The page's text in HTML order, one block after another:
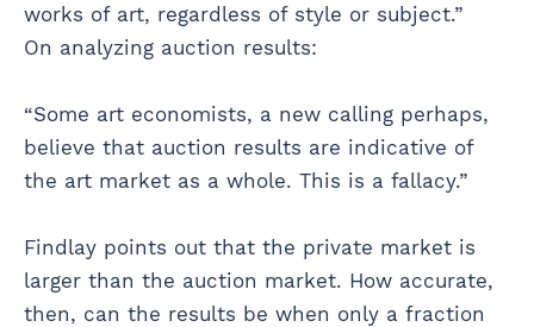
works of art, regardless of style or subject.”
On analyzing auction results:
“Some art economists, a new calling perhaps,
believe that auction results are indicative of
the art market as a whole. This is a fallacy.”
Findlay points out that the private market is
larger than the auction market. How accurate,
then, can the results be when only a fraction